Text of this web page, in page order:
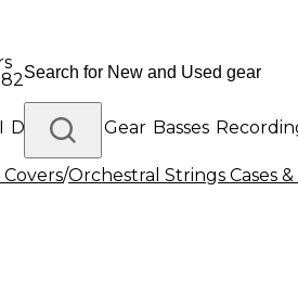
Drums DJ Gear Basses
Gear
Covers/Orchestral Strings Cases &